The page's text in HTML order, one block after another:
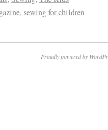
, sewing for children
Proudly powered by